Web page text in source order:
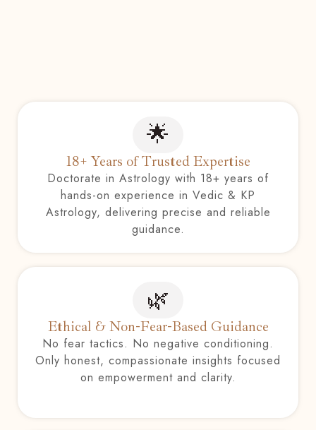
🌟
18+ Years of Trusted Expertise
Doctorate in Astrology with 18+ years of
hands-on experience in Vedic & KP
Astrology, delivering precise and reliable
guidance.
🌿
Ethical & Non-Fear-Based Guidance
No fear tactics. No negative conditioning.
Only honest, compassionate insights focused
on empowerment and clarity.